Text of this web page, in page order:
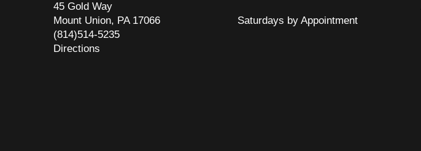
45 Gold Way
Mount Union, PA 17066
(814)514-5235
Directions
Saturdays by Appointment